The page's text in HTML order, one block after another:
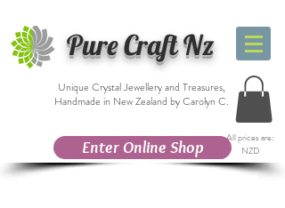
Pure Craft Nz
Unique Crystal Jewellery and Treasures,
Handmade in New Zealand by Carolyn C.
All prices are:
NZD
Enter Online Shop